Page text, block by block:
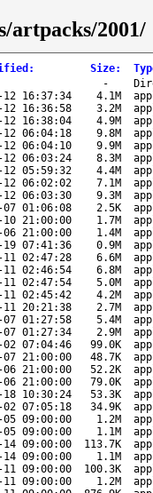
artpacks/2001/
: Size:
-
12 16:37:34 4.1M
12 16:36:58 3.2M
12 16:38:04 4.9M
12 06:04:18 9.8M
12 06:04:10 9.9M
12 06:03:24 8.3M
12 05:59:32 4.4M
12 06:02:02 7.1M
12 06:03:30 9.3M
07 01:06:08 2.5K
10 21:00:00 1.7M
06 21:00:00 1.4M
19 07:41:36 0.9M
11 02:47:28 6.6M
11 02:46:54 6.8M
11 02:47:54 5.0M
11 02:45:42 4.2M
11 20:21:38 2.7M
07 01:27:58 5.4M
07 01:27:34 2.9M
02 07:04:46 99.0K
07 21:00:00 48.7K
06 21:00:00 52.2K
06 21:00:00 79.0K
18 10:30:24 53.3K
02 07:05:18 34.9K
05 09:00:00 1.2M
05 09:00:00 1.1M
14 09:00:00 113.7K
14 09:00:00 1.1M
11 09:00:00 100.3K
11 09:00:00 1.2M